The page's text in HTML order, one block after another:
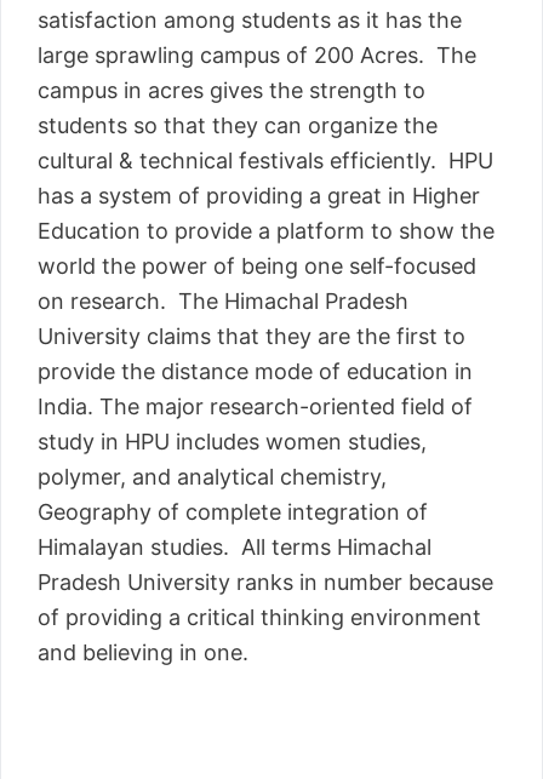
satisfaction among students as it has the
large sprawling campus of 200 Acres. The
campus in acres gives the strength to
students so that they can organize the
cultural & technical festivals efficiently. HPU
has a system of providing a great in Higher
Education to provide a platform to show the
world the power of being one self-focused
on research. The Himachal Pradesh
University claims that they are the first to
provide the distance mode of education in
India. The major research-oriented field of
study in HPU includes women studies,
polymer, and analytical chemistry,
Geography of complete integration of
Himalayan studies. All terms Himachal
Pradesh University ranks in number because
of providing a critical thinking environment
and believing in one.